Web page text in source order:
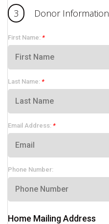
3 Donor Information
First Name:
Last Name:
Email Address:
Phone Number:
Home Mailing Address